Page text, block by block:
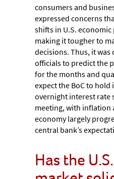
consumers and
expressed concerns
shifts in U.S.
making it tougher to
decisions. Thus, it was
officials to predict the
for the months and
expect the BoC to hold
overnight interest rate
meeting, with inflation
economy largely
central bank’s
Has the